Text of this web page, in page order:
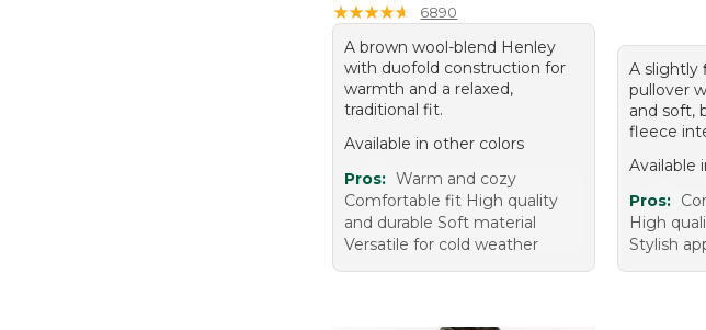
★★★★★
★★★★★ 6890
A brown wool-blend Henley
with duofold construction for
warmth and a relaxed,
traditional fit.
Available in other colors
Pros: Warm and cozy
Comfortable fit High quality
and durable Soft material
Versatile for cold weather
A slightly
pullover
and soft,
fleece
Available
Pros:
High
Stylish